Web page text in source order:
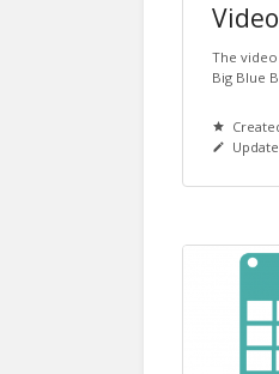
The
Big Blue